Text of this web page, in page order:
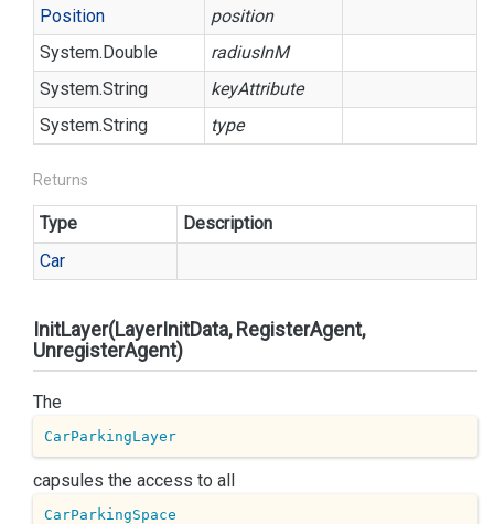
Position
position
System.Double
radiusInM
System.String
keyAttribute
System.String type
Returns
Type
Description
Car
InitLayer(LayerInitData, RegisterAgent,
UnregisterAgent)
The
CarParkingLayer
capsules the access to all
CarParkingSpace